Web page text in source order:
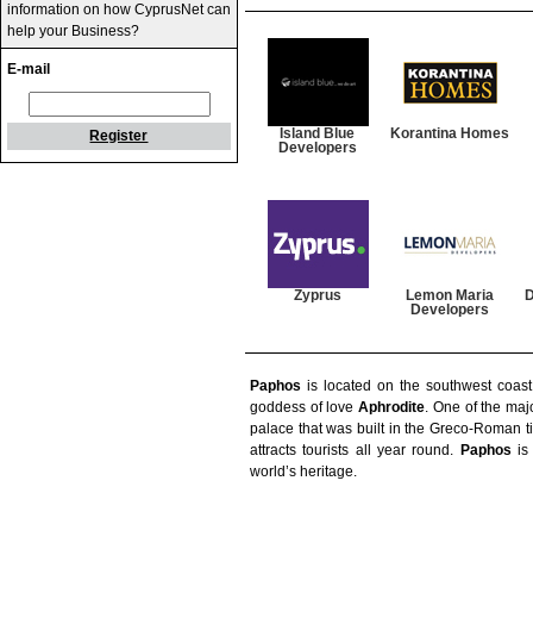
information on how CyprusNet can
help your Business?
E-mail
Register
Island Blue
Developers
Korantina Homes
Zyprus
Lemon Maria
Developers
Paphos is located on the southwest
goddess of loveAphrodite. One of the
palace that was built in the Greco-Roman
attracts tourists all year round. Paphos is
world’s heritage.